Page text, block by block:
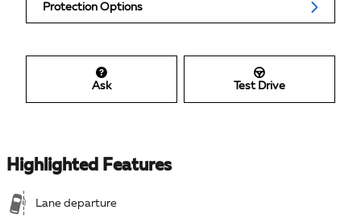
Protection Options
Ask Test Drive
Highlighted Features
Lane departure